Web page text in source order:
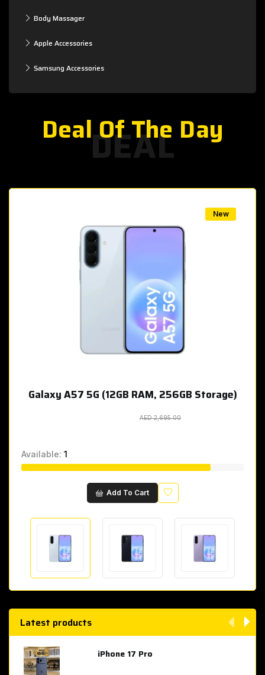
Body Massager
Apple Accessories
Samsung Accessories
DEAL
Deal Of The Day
New
Galaxy A57 5G (12GB RAM, 256GB Storage)
AED 2,695.00
Available: 1
Add To Cart Wishlist
Latest products
iPhone 17 Pro